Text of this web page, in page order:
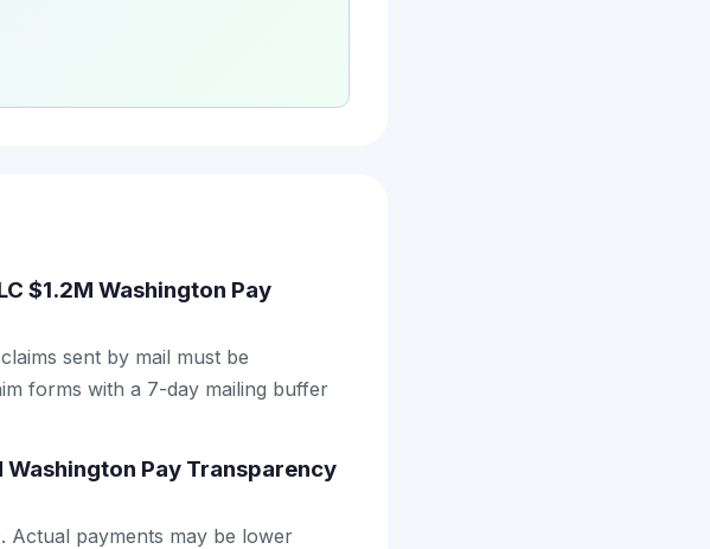
$1.2M Washington Pay
sent by mail must be
forms with a 7-day mailing buffer
Washington Pay Transparency
Actual payments may be lower